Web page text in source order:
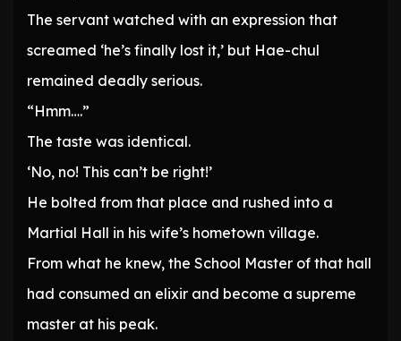
The servant watched with an expression that
screamed ‘he’s finally lost it,’ but Hae-chul
remained deadly serious.
“Hmm….”
The taste was identical.
‘No, no! This can’t be right!’
He bolted from that place and rushed into a
Martial Hall in his wife’s hometown village.
From what he knew, the School Master of that hall
had consumed an elixir and become a supreme
master at his peak.